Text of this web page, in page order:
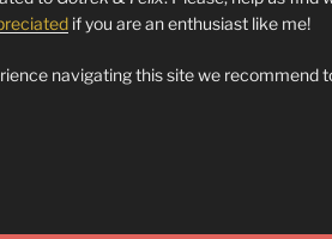
if you are an enthusiast like me!
navigating this site we recommend